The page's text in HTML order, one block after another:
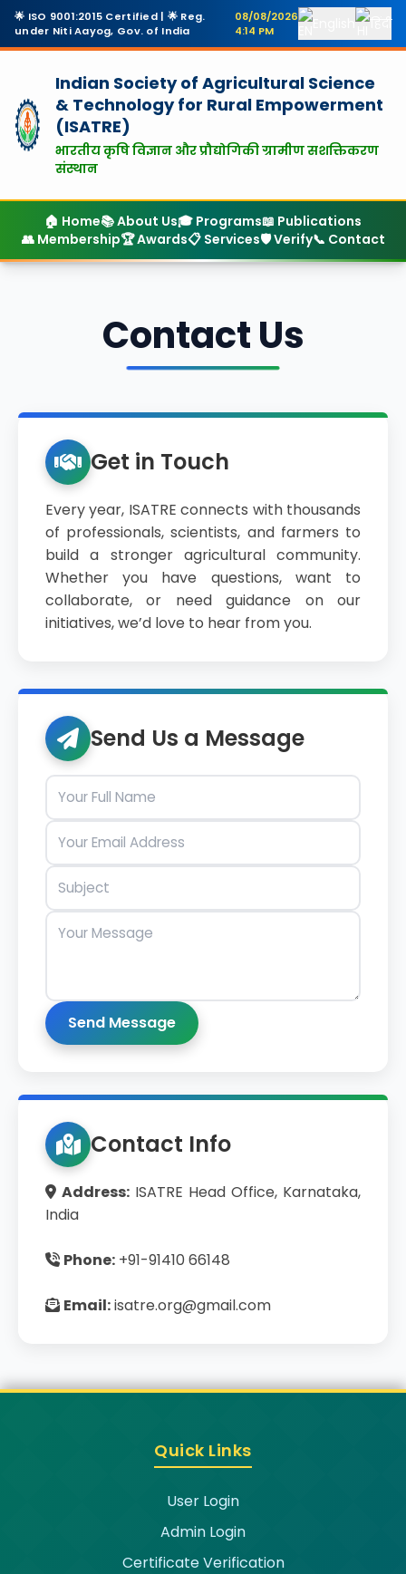
🌟 ISO 9001:2015 Certified | 🌟 Reg.
under Niti Aayog, Gov. of India
08/08/2026
4:14 PM
Indian Society of Agricultural Science
& Technologyfor Rural Empowerment
(ISATRE)
भारतीय कृषि विज्ञान और प्रौद्योगिकी ग्रामीण सशक्तिकरण
संस्थान
🏠 Home📚 About Us🎓 Programs📖 Publications
👥 Membership🏆 Awards📋 Services🛡️ Verify📞 Contact
Contact Us
Get in Touch
Every year, ISATRE connects with thousands
of professionals, scientists, and farmers to
build a stronger agricultural community.
Whether you have questions, want to
collaborate, or need guidance on our
initiatives, we’d love to hear from you.
Send Us a Message
Send Message
Contact Info
Address: ISATRE Head Office, Karnataka,
India
Phone: +91-91410 66148
Email:isatre.org@gmail.com
Quick Links
User Login
Admin Login
Certificate Verification